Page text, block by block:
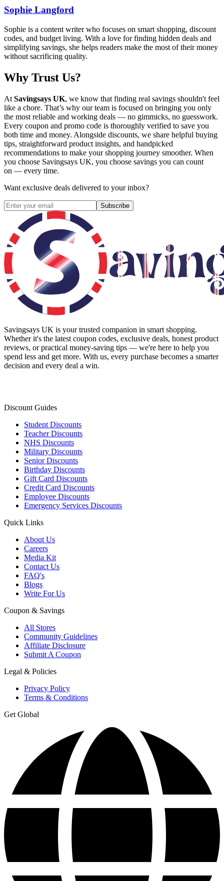
Sophie Langford
Sophie is a content writer who focuses on smart shopping, discount
codes, and budget living. With a love for finding hidden deals and
simplifying savings, she helps readers make the most of their money
without sacrificing quality.
Why Trust Us?
At Savingsays UK, we know that finding real savings shouldn't feel
like a chore. That’s why our team is focused on bringing you only
the most reliable and working deals — no gimmicks, no guesswork.
Every coupon and promo code is thoroughly verified to save you
both time and money. Alongside discounts, we share helpful buying
tips, straightforward product insights, and handpicked
recommendations to make your shopping journey smoother. When
you choose Savingsays UK, you choose savings you can count
on — every time.
Want exclusive deals delivered to your inbox?
Subscribe
Savingsays UK is your trusted companion in smart shopping.
Whether it's the latest coupon codes, exclusive deals, honest product
reviews, or practical money-saving tips — we're here to help you
spend less and get more. With us, every purchase becomes a smarter
decision and every deal a win.
Discount Guides
Student Discounts
Teacher Discounts
NHS Discounts
Military Discounts
Senior Discounts
Birthday Discounts
Gift Card Discounts
Credit Card Discounts
Employee Discounts
Emergency Services Discounts
Quick Links
About Us
Careers
Media Kit
Contact Us
FAQ's
Blogs
Write For Us
Coupon & Savings
All Stores
Community Guidelines
Affiliate Disclosure
Submit A Coupon
Legal & Policies
Privacy Policy
Terms & Conditions
Get Global